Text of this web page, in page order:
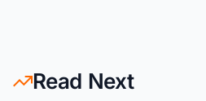
Read Next